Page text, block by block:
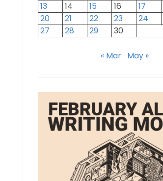
13
14 15 16 17
20
21 22 23 24
27
28 29 30
« Mar May »